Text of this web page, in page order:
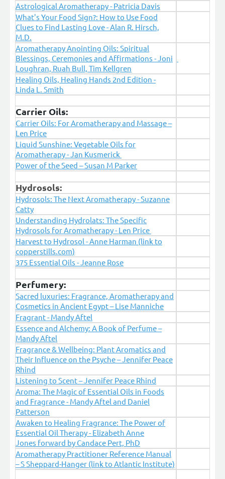
Astrological Aromatherapy - Patricia Davis
What's Your Food Sign?: How to Use Food
Clues to Find Lasting Love - Alan R. Hirsch,
M.D.
Aromatherapy Anointing Oils: Spiritual
Blessings, Ceremonies and Affirmations - Joni
Loughran, Ruah Bull, Tim Kellgren
Healing Oils, Healing Hands 2nd Edition -
Linda L. Smith
Carrier Oils:
Carrier Oils: For Aromatherapy and Massage –
Len Price
Liquid Sunshine: Vegetable Oils for
Aromatherapy - Jan Kusmerick
Power of the Seed – Susan M Parker
Hydrosols:
Hydrosols: The Next Aromatherapy - Suzanne
Catty
Understanding Hydrolats: The Specific
Hydrosols for Aromatherapy - Len Price
Harvest to Hydrosol - Anne Harman (link to
copperstills.com)
375 Essential Oils - Jeanne Rose
Perfumery:
Sacred luxuries: Fragrance, Aromatherapy and
Cosmetics in Ancient Egypt – Lise Manniche
Fragrant - Mandy Aftel
Essence and Alchemy: A Book of Perfume –
Mandy Aftel
Fragrance & Wellbeing: Plant Aromatics and
Their Influence on the Psyche – Jennifer Peace
Rhind
Listening to Scent – Jennifer Peace Rhind
Aroma: The Magic of Essential Oils in Foods
and Fragrance - Mandy Aftel and Daniel
Patterson
Awaken to Healing Fragrance: The Power of
Essential Oil Therapy - Elizabeth Anne
Jones forward by Candace Pert, PhD
Aromatherapy Practitioner Reference Manual
– S Sheppard-Hanger (link to Atlantic Institute)